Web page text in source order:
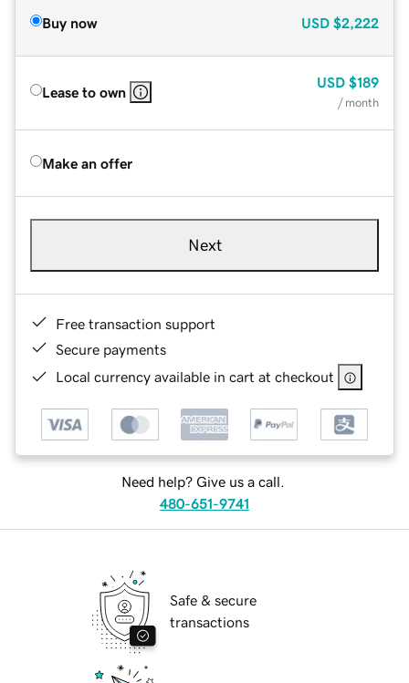
Buy now USD $2,222
Lease to own
USD $189
/ month
Make an offer
Next
Free transaction support
Secure payments
Local currency available in cart at checkout
Need help? Give us a call.
480-651-9741
Safe & secure
transactions